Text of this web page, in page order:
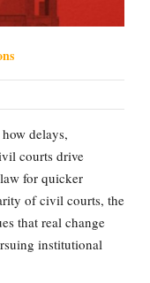
delays,
courts drive
for quicker
of civil courts, the
that real change
institutional